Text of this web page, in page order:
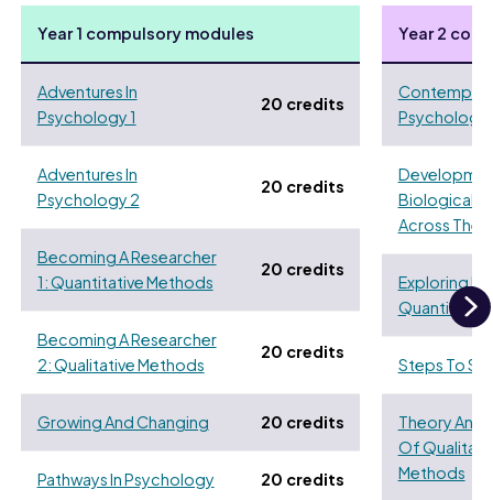
Year 1 compulsory modules
Adventures In
Psychology 1
20 credits
Adventures In
Psychology 2
20 credits
Becoming A Researcher
1: Quantitative Methods
20 credits
Becoming A Researcher
2: Qualitative Methods
20 credits
Growing And Changing 20 credits
Pathways In Psychology 20 credits
Year 2
Psychology
Biological
Across The
Exploring
Steps To
Theory And
Of
Methods